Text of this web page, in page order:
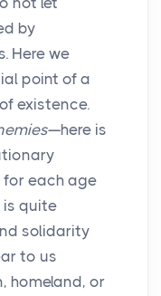
by
Here we
point of a
existence.
—here is
for each age
is quite
solidarity
to us
homeland, or